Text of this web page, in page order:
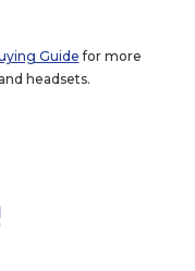
Guide for more
headsets.